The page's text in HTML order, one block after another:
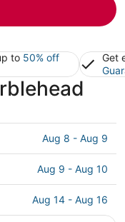
to 50% off
Get
Aug 8 - Aug 9
Aug 9 - Aug 10
Aug 14 - Aug 16